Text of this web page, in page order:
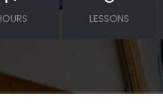
LESSONS